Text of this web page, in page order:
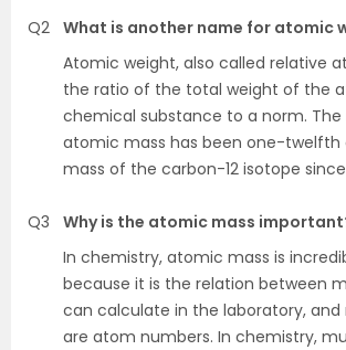
Q2 What is another name for atomic
Atomic weight, also called relative
the ratio of the total weight of the
chemical substance to a norm.
atomic mass has been one-
mass of the carbon-12 isotope since
Q3
Why is the atomic mass
In chemistry, atomic mass is
because it is the relation between
can calculate in the laboratory, and
are atom numbers. In chemistry,